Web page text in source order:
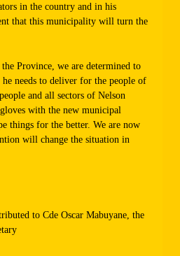
in the country and in his
that this municipality will turn the
Province, we are determined to
needs to deliver for the people of
and all sectors of Nelson
with the new municipal
things for the better. We are now
will change the situation in
to Cde Oscar Mabuyane, the